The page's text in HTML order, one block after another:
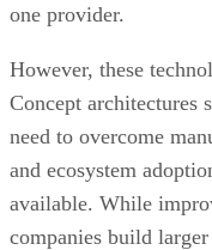
one provider.
However, these
Concept
need to overcome
and ecosystem
available. While
companies build